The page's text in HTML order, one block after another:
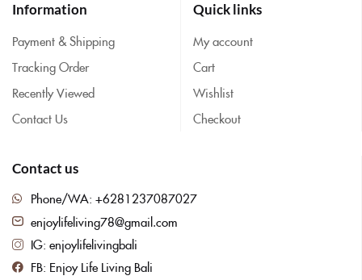
Information
Payment & Shipping
Tracking Order
Recently Viewed
Contact Us
Quick links
My account
Cart
Wishlist
Checkout
Contact us
Phone/WA: +6281237087027
enjoylifeliving78@gmail.com
IG: enjoylifelivingbali
FB: Enjoy Life Living Bali